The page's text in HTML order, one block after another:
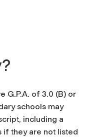
G.P.A. of 3.0 (B) or
schools may
including a
they are not listed